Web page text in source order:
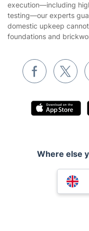
Builders
Removals & storage
Inventory services
Pest control
Appliance repair
Mobile Beauty &
execution—including
testing—our experts
domestic upkeep
foundations and
Where else